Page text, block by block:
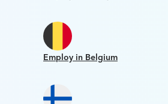
Employ in Belgium